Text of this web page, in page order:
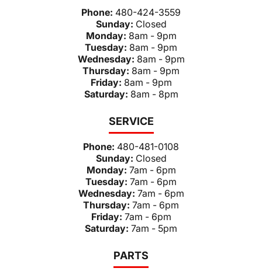
Phone: 480-424-3559
Sunday: Closed
Monday: 8am - 9pm
Tuesday: 8am - 9pm
Wednesday: 8am - 9pm
Thursday: 8am - 9pm
Friday: 8am - 9pm
Saturday: 8am - 8pm
SERVICE
Phone: 480-481-0108
Sunday: Closed
Monday: 7am - 6pm
Tuesday: 7am - 6pm
Wednesday: 7am - 6pm
Thursday: 7am - 6pm
Friday: 7am - 6pm
Saturday: 7am - 5pm
PARTS